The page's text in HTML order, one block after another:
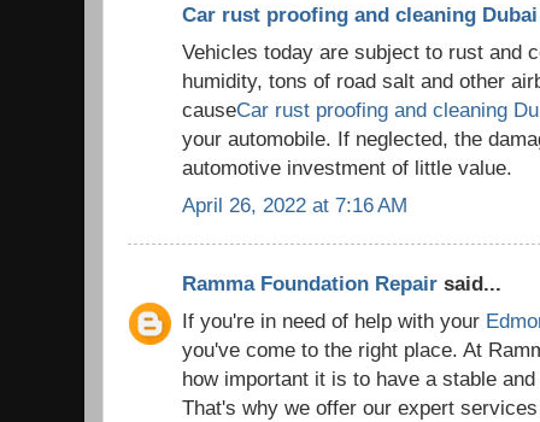
Car rust proofing and cleaning Dubai
Vehicles today are subject to rust and
humidity, tons of road salt and other
causeCar rust proofing and cleaning
your automobile. If neglected, the
automotive investment of little value.
April 26, 2022 at 7:16 AM
Ramma Foundation Repair said...
If you're in need of help with your
you've come to the right place. At
how important it is to have a stable
That's why we offer our expert